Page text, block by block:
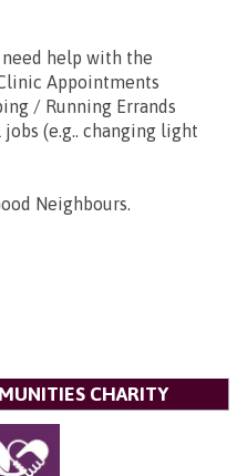
help with the
Appointments
/ Running Errands
(e.g.. changing light
Neighbours.
CHARITY